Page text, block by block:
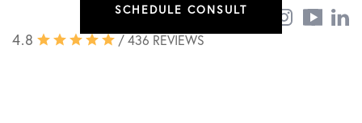
4.8 / 436 REVIEWS
SCHEDULE CONSULT